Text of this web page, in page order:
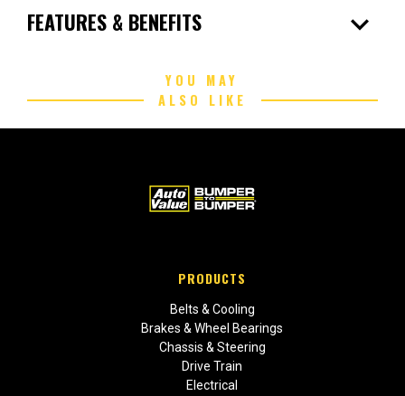
FEATURES & BENEFITS expand_more
YOU MAY
ALSO LIKE
PRODUCTS
Belts & Cooling
Brakes & Wheel Bearings
Chassis & Steering
Drive Train
Electrical